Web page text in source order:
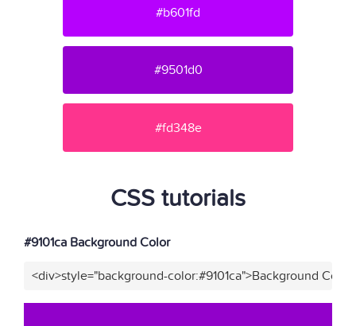
#b601fd
#9501d0
#fd348e
CSS tutorials
#9101ca Background Color
<div>style="background-color:#9101ca">Background